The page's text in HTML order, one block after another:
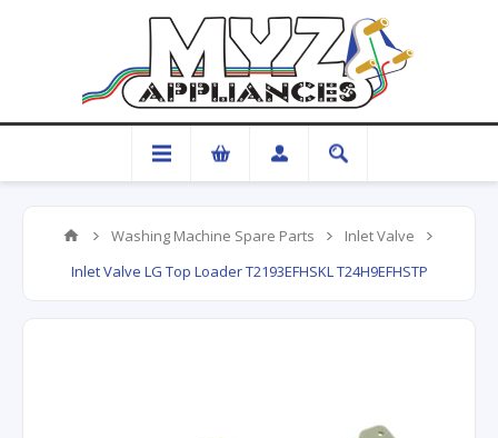
Washing Machine Spare Parts
Inlet Valve
Inlet Valve LG Top Loader T2193EFHSKL T24H9EFHSTP